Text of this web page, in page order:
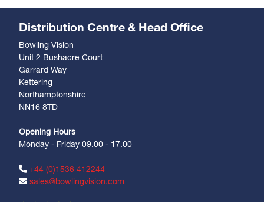
Distribution Centre & Head Office
Bowling Vision
Unit 2 Bushacre Court
Garrard Way
Kettering
Northamptonshire
NN16 8TD
Opening Hours
Monday - Friday 09.00 - 17.00
+44 (0)1536 412244
sales@bowlingvision.com